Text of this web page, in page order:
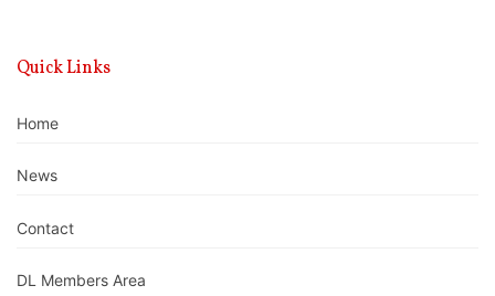
Quick Links
Home
News
Contact
DL Members Area